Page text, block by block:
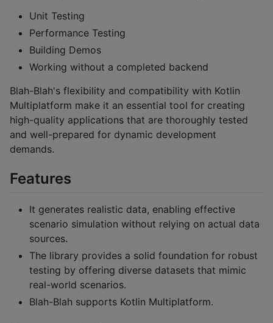
Unit Testing
Performance Testing
Building Demos
Working without a completed backend
Blah-Blah's flexibility and compatibility with Kotlin
Multiplatform make it an essential tool for creating
high-quality applications that are thoroughly tested
and well-prepared for dynamic development
demands.
Features
It generates realistic data, enabling effective
scenario simulation without relying on actual data
sources.
The library provides a solid foundation for robust
testing by offering diverse datasets that mimic
real-world scenarios.
Blah-Blah supports Kotlin Multiplatform.